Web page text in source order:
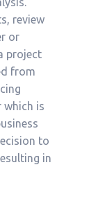
review
or
project
from
which is
to
in